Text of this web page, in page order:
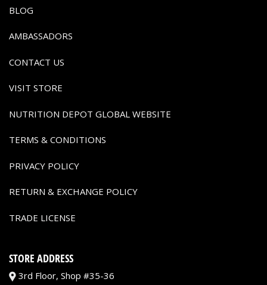
BLOG
AMBASSADORS
CONTACT US
VISIT STORE
NUTRITION DEPOT GLOBAL WEBSITE
TERMS & CONDITIONS
PRIVACY POLICY
RETURN & EXCHANGE POLICY
TRADE LICENSE
STORE ADDRESS
3rd Floor, Shop #35-36